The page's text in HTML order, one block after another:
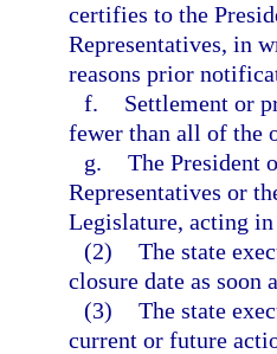
certifies to the
Representatives, in
reasons prior
f.
Settlement or
fewer than all of the
g. The President
Representatives or
Legislature, acting
(2) The state
closure date as
(3) The state
current or future